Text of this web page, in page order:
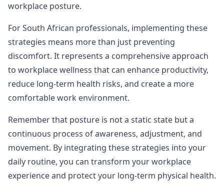
workplace posture.
For South African professionals, implementing these
strategies means more than just preventing
discomfort. It represents a comprehensive approach
to workplace wellness that can enhance productivity,
reduce long-term health risks, and create a more
comfortable work environment.
Remember that posture is not a static state but a
continuous process of awareness, adjustment, and
movement. By integrating these strategies into your
daily routine, you can transform your workplace
experience and protect your long-term physical health.